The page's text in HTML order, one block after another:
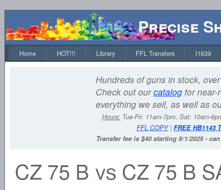
Precise
Home HOT!!! Library FFL Transfers I1639
Hundreds of guns in stock,
Check out ourcatalog for near-
everything we sell, as well as
Hours: Tue-Fri: 11am-7pm, Sat: 10am-
FFL COPY| FREE HB1143
Transfer fee is $40 starting 8/1/2025 -
CZ 75 B vs CZ 75 B